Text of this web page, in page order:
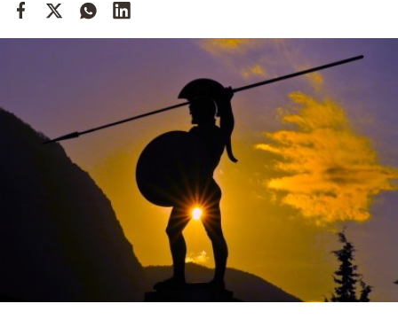
Weather